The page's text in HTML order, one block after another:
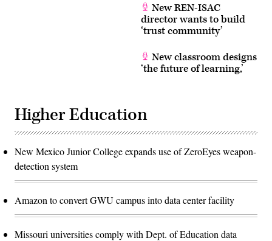
New REN-ISAC
director wants to build
‘trust community’
New classroom designs
‘the future of learning,’
Higher Education
New Mexico Junior College expands use of ZeroEyes weapon-
detection system
Amazon to convert GWU campus into data center facility
Missouri universities comply with Dept. of Education data